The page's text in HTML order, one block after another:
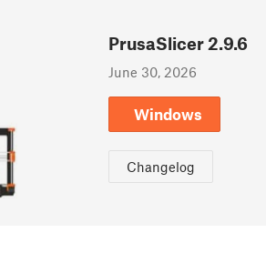
PrusaSlicer 2.9.6
June 30, 2026
Windows
Changelog